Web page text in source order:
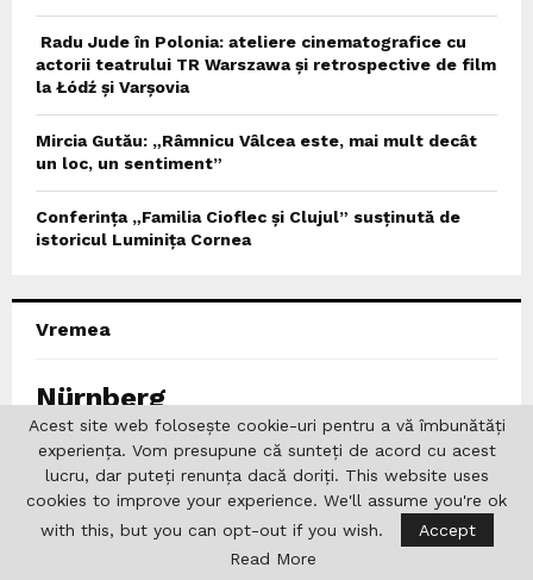
Radu Jude în Polonia: ateliere cinematografice cu
actorii teatrului TR Warszawa și retrospective de film
la Łódź și Varșovia
Mircia Gutău: „Râmnicu Vâlcea este, mai mult decât
un loc, un sentiment”
Conferința „Familia Cioflec și Clujul” susținută de
istoricul Luminița Cornea
Vremea
Nürnberg
% 0%
0°C 0°
Acest site web folosește cookie-uri pentru a vă îmbunătăți
experiența. Vom presupune că sunteți de acord cu acest
lucru, dar puteți renunța dacă doriți. This website uses
cookies to improve your experience. We'll assume you're ok
with this, but you can opt-out if you wish.
Accept
Read More